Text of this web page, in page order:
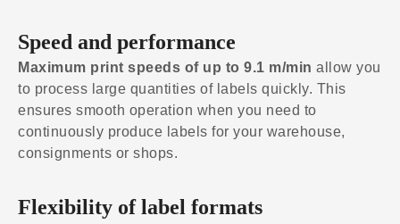
Speed and performance
Maximum print speeds of up to 9.1 m/min allow you
to process large quantities of labels quickly. This
ensures smooth operation when you need to
continuously produce labels for your warehouse,
consignments or shops.
Flexibility of label formats